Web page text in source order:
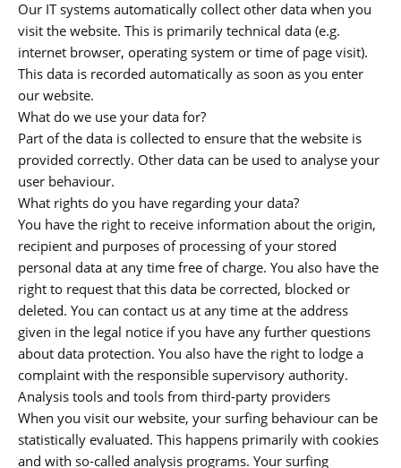
Our IT systems automatically collect other data when you
visit the website. This is primarily technical data (e.g.
internet browser, operating system or time of page visit).
This data is recorded automatically as soon as you enter
our website.
What do we use your data for?
Part of the data is collected to ensure that the website is
provided correctly. Other data can be used to analyse your
user behaviour.
What rights do you have regarding your data?
You have the right to receive information about the origin,
recipient and purposes of processing of your stored
personal data at any time free of charge. You also have the
right to request that this data be corrected, blocked or
deleted. You can contact us at any time at the address
given in the legal notice if you have any further questions
about data protection. You also have the right to lodge a
complaint with the responsible supervisory authority.
Analysis tools and tools from third-party providers
When you visit our website, your surfing behaviour can be
statistically evaluated. This happens primarily with cookies
and with so-called analysis programs. Your surfing